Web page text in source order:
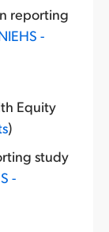
reporting
-
Equity
)
study
-